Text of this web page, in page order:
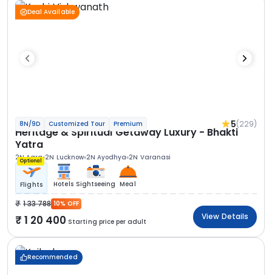
Deal Available
8N/9D Customized Tour Premium 5(229)
Heritage & Spiritual Getaway Luxury - Bhakti
Yatra
2N Agra 2N Lucknow 2N Ayodhya 2N Varanasi
Optional
Flights Hotels Sightseeing Meal
1 33 788 10% OFF
1 20 400 Starting price per adult
View Details
Recommended